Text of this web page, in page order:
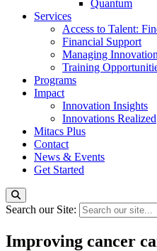
Quantum
Services
Access to Talent:
Financial Support
Managing Innovation
Training
Programs
Impact
Innovation Insights
Innovations Realized
Mitacs Plus
Contact
News & Events
Get Started
Search our Site:
Improving cancer